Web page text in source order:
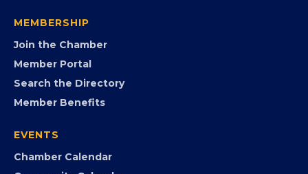
MEMBERSHIP
Join the Chamber
Member Portal
Search the Directory
Member Benefits
EVENTS
Chamber Calendar